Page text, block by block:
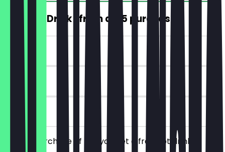
FREE Hot Drink (from a €5 purchase)
~€4 value
7 days
on site
From a purchase of €5, you get a free hot drink.